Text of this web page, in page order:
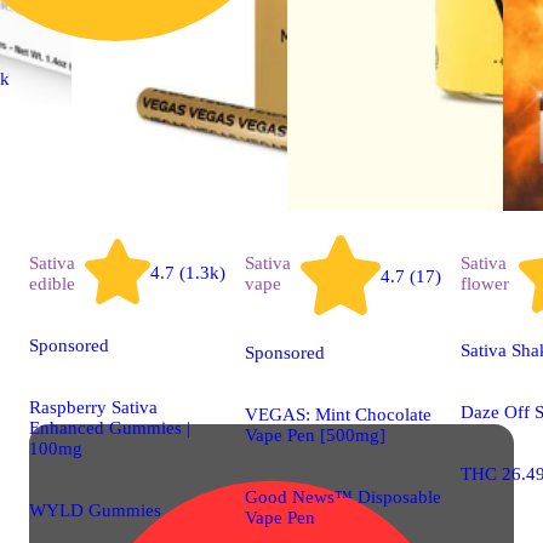
Sativa
edible
4.7 (1.3k)
Sponsored
Raspberry Sativa
Enhanced Gummies |
100mg
WYLD Gummies
Sativa
vape
4.7 (17)
Sponsored
VEGAS: Mint Chocolate
Vape Pen [500mg]
Good News™ Disposable
Vape Pen
Sativa
flower
Sativa
Daze Off
THC